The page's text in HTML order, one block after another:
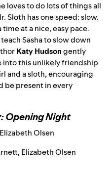
loves to do lots of things all
Sloth has one speed: slow.
at a nice, easy pace.
Sasha to slow down
Katy Hudsongently
into this unlikely friendship
and a sloth, encouraging
be present in every
Opening Night
Olsen
Elizabeth Olsen